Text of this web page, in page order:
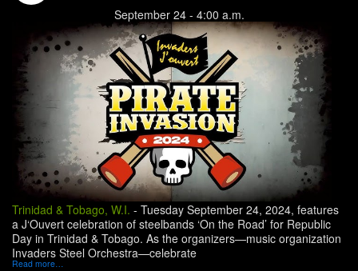
September 24 - 4:00 a.m.
Trinidad & Tobago, W.I. - Tuesday September 24, 2024, features
a J‘Ouvert celebration of steelbands ‘On the Road’ for Republic
Day in Trinidad & Tobago. As the organizers—music organization
Invaders Steel Orchestra—celebrate
Read more…